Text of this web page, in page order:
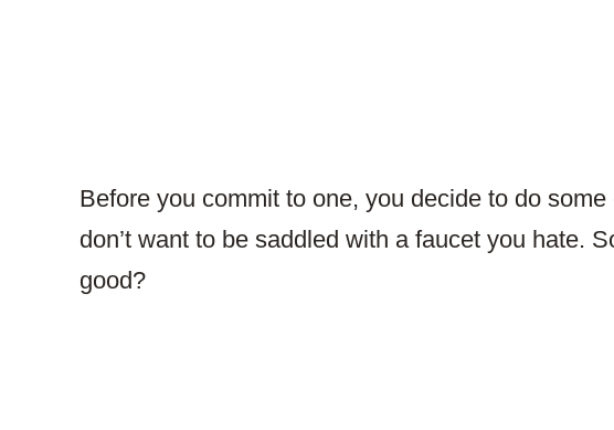
Before you commit to one, you decide to do
don’t want to be saddled with a faucet you hate.
good?